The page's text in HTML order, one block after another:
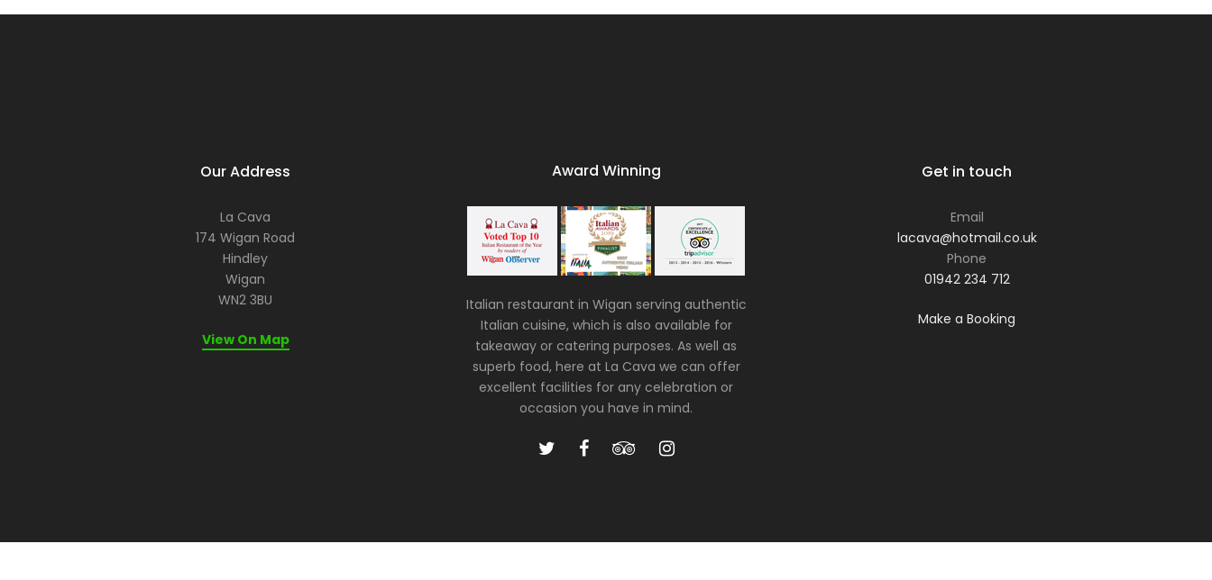
Our Address
La Cava
174 Wigan Road
Hindley
Wigan
WN2 3BU
View On Map
Award Winning
Italian restaurant in Wigan serving authentic
Italian cuisine, which is also available for
takeaway or catering purposes. As well as
superb food, here at La Cava we can offer
excellent facilities for any celebration or
occasion you have in mind.
Get in touch
Email
lacava@hotmail.co.uk
Phone
01942 234 712
Make a Booking